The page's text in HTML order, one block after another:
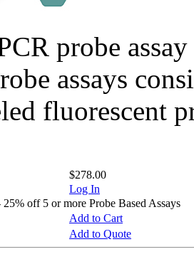
probe
assays
fluorescent
$278.00
Log In
off 5 or more Probe Based Assays
Add to Cart
Add to Quote